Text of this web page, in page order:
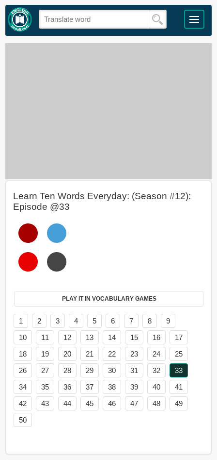
Learn Ten Words Everyday: (Season #12):
Episode @33
PLAY IT IN VOCABULARY GAMES
1 2 3 4 5 6 7 8
9
10
11 12 13 14 15 16
17
18
19 20 21 22 23 24
25
26
27 28 29 30 31 32
33
34
35 36 37 38 39 40
41
42
43 44 45 46 47 48
49
50